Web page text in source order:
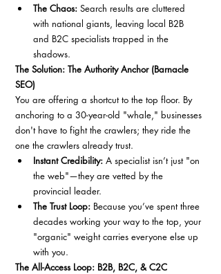
The Chaos: Search results are cluttered
with national giants, leaving local B2B
and B2C specialists trapped in the
shadows.
The Solution: The Authority Anchor (Barnacle
SEO)
You are offering a shortcut to the top floor. By
anchoring to a 30-year-old "whale," businesses
don't have to fight the crawlers; they ride the
one the crawlers already trust.
Instant Credibility: A specialist isn’t just "on
the web"—they are vetted by the
provincial leader.
The Trust Loop: Because you’ve spent three
decades working your way to the top, your
"organic" weight carries everyone else up
with you.
The All-Access Loop: B2B, B2C, & C2C